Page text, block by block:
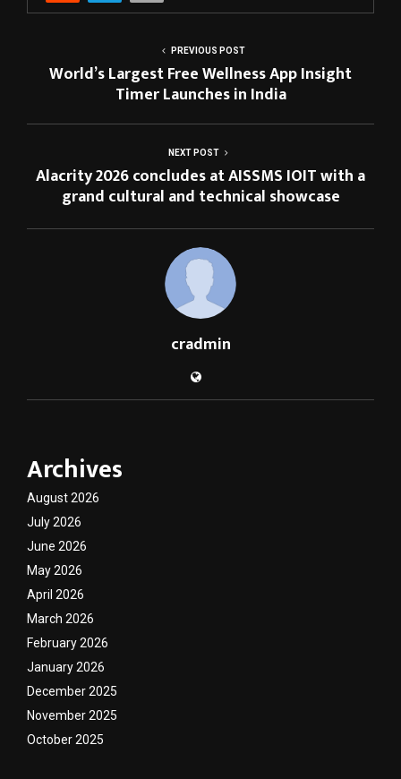
PREVIOUS POST
World’s Largest Free Wellness App Insight
Timer Launches in India
NEXT POST
Alacrity 2026 concludes at AISSMS IOIT with a
grand cultural and technical showcase
cradmin
Archives
August 2026
July 2026
June 2026
May 2026
April 2026
March 2026
February 2026
January 2026
December 2025
November 2025
October 2025